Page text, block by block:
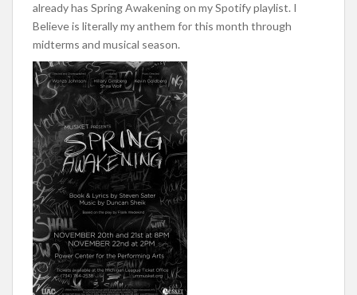
already has Spring Awakening on my Spotify playlist. I
Believe is literally my anthem for this month through
midterms and musical season.